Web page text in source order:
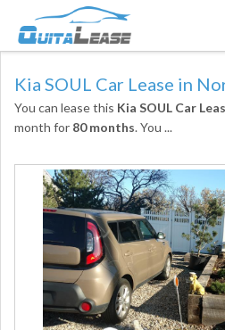
Kia SOUL Car Lease in
You can lease this Kia SOUL Car
month for 80 months. You ...